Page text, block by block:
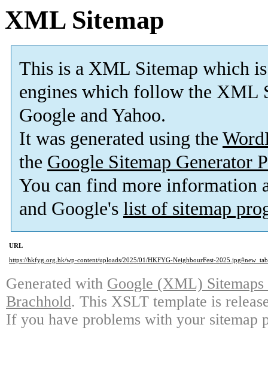
XML Sitemap
This is a XML Sitemap which is
engines which follow the XML
Google and Yahoo.
It was generated using the
the Google Sitemap Generator
You can find more information
and Google's list of sitemap
URL
https://hkfyg.org.hk/wp-content/uploads/2025/01/HKFYG-NeighbourFest-2025.jpg#new_tab
Generated with Google (XML)
Brachhold. This XSLT template is
If you have problems with your sitemap